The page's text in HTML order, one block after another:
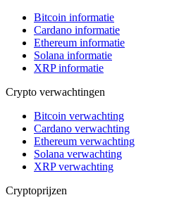
Bitcoin informatie
Cardano informatie
Ethereum informatie
Solana informatie
XRP informatie
Crypto verwachtingen
Bitcoin verwachting
Cardano verwachting
Ethereum verwachting
Solana verwachting
XRP verwachting
Cryptoprijzen